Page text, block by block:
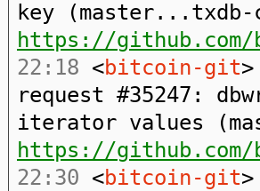
key (master...txdb-
https://
22:18 <bitcoin-git
request #35247:
iterator values
https://
22:30 <bitcoin-git